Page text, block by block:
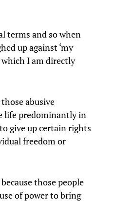
terms and so when
up against ‘my
I am directly
abusive
life predominantly in
give up certain rights
freedom or
those people
of power to bring